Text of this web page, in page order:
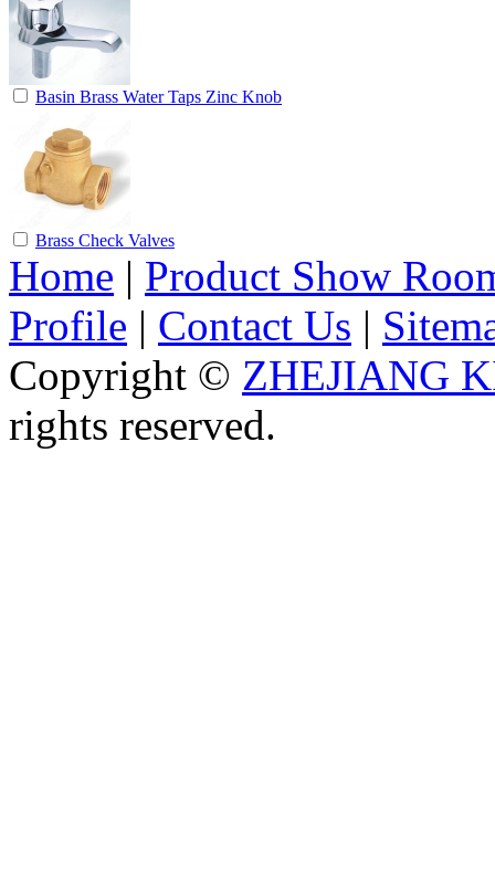
Basin Brass Water Taps Zinc Knob
Brass Check Valves
Home | Product Show
Profile | Contact Us |
Copyright © ZHEJIANG
rights reserved.